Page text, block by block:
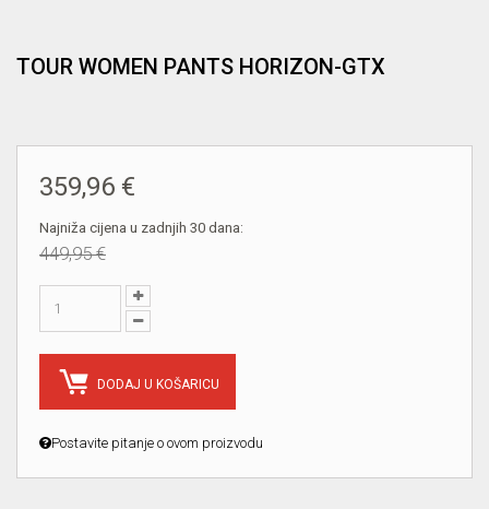
TOUR WOMEN PANTS HORIZON-GTX
359,96 €
Najniža cijena u zadnjih 30 dana:
449,95 €
DODAJ U KOŠARICU
Postavite pitanje o ovom proizvodu